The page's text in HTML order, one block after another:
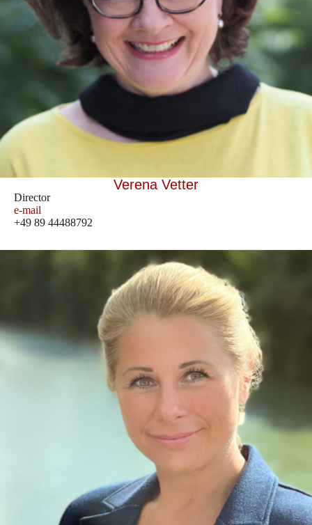
Verena Vetter
Director
e-mail
+49 89 44488792